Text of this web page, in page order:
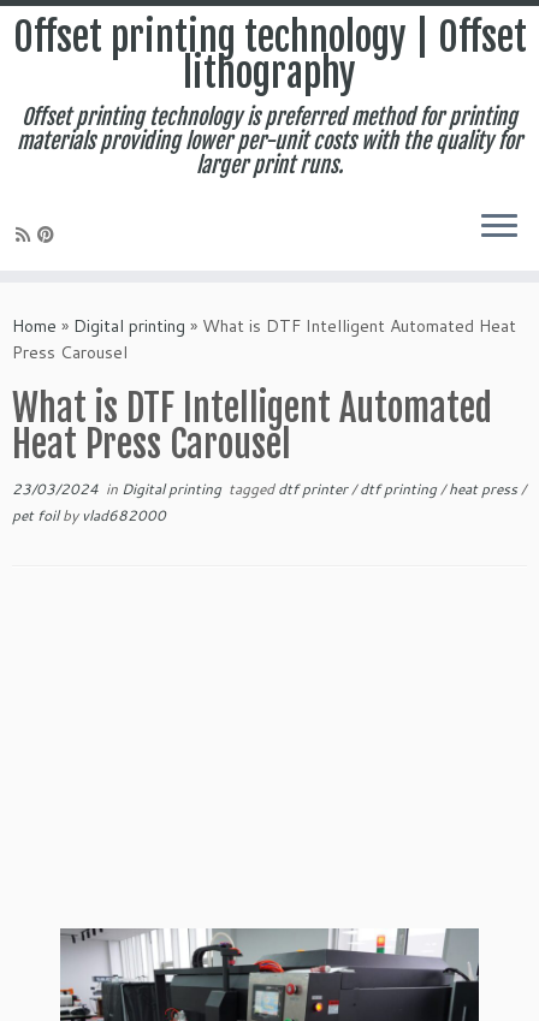
to
content
Offset printing technology | Offset
lithography
Offset printing technology is preferred method for printing
materials providing lower per-unit costs with the quality for
larger print runs.
Home » Digital printing » What is DTF Intelligent Automated Heat
Press Carousel
What is DTF Intelligent Automated
Heat Press Carousel
23/03/2024 in Digital printing taggeddtf printer/dtf printing/heat press/
pet foilby vlad682000